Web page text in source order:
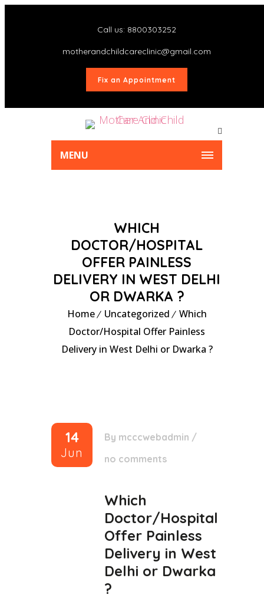
Call us: 8800303252
motherandchildcareclinic@gmail.com
Fix an Appointment
MENU
WHICH
DOCTOR/HOSPITAL
OFFER PAINLESS
DELIVERY IN WEST DELHI
OR DWARKA ?
Home Uncategorized
Which
Doctor/Hospital Offer Painless
Delivery in West Delhi or Dwarka ?
14
Jun
By mcccwebadmin /
no comments
Which
Doctor/Hospital
Offer Painless
Delivery in West
Delhi or Dwarka
?